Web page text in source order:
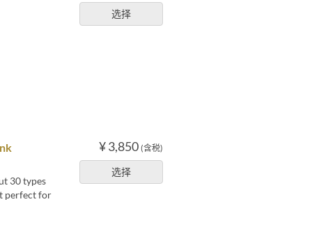
选择
¥ 3,850 (含税)
选择
30 types
perfect for